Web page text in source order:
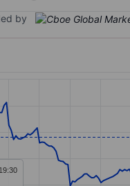
by
with 299 data points.
1 X axis displaying
has 1 Y axis displaying